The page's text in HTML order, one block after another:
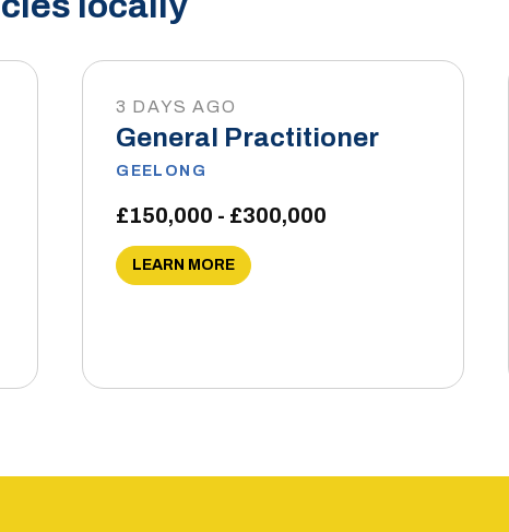
3 DAYS AGO
General Practitioner
GEELONG
£150,000 - £300,000
LEARN MORE